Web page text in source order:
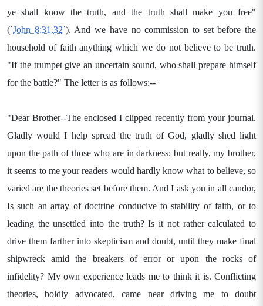
ye shall know the truth, and the truth shall make you free"
(`John 8:31,32`). And we have no commission to set before the
household of faith anything which we do not believe to be truth.
"If the trumpet give an uncertain sound, who shall prepare himself
for the battle?" The letter is as follows:--
"Dear Brother--The enclosed I clipped recently from your journal.
Gladly would I help spread the truth of God, gladly shed light
upon the path of those who are in darkness; but really, my brother,
it seems to me your readers would hardly know what to believe, so
varied are the theories set before them. And I ask you in all candor,
Is such an array of doctrine conducive to stability of faith, or to
leading the unsettled into the truth? Is it not rather calculated to
drive them farther into skepticism and doubt, until they make final
shipwreck amid the breakers of error or upon the rocks of
infidelity? My own experience leads me to think it is. Conflicting
theories, boldly advocated, came near driving me to doubt